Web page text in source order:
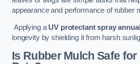
appearance and performance of rubber
Applying aUV protectant spray
longevity by shielding it from harsh
Is Rubber Mulch Safe